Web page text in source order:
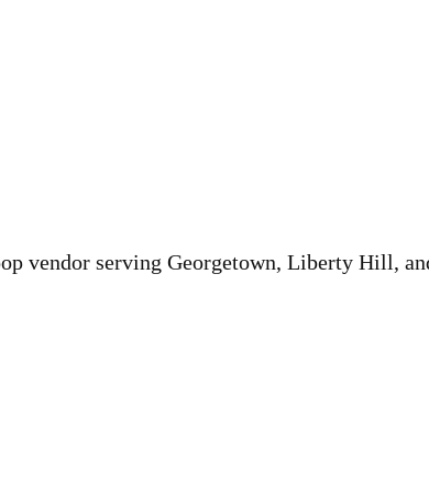
vendor serving Georgetown, Liberty Hill,